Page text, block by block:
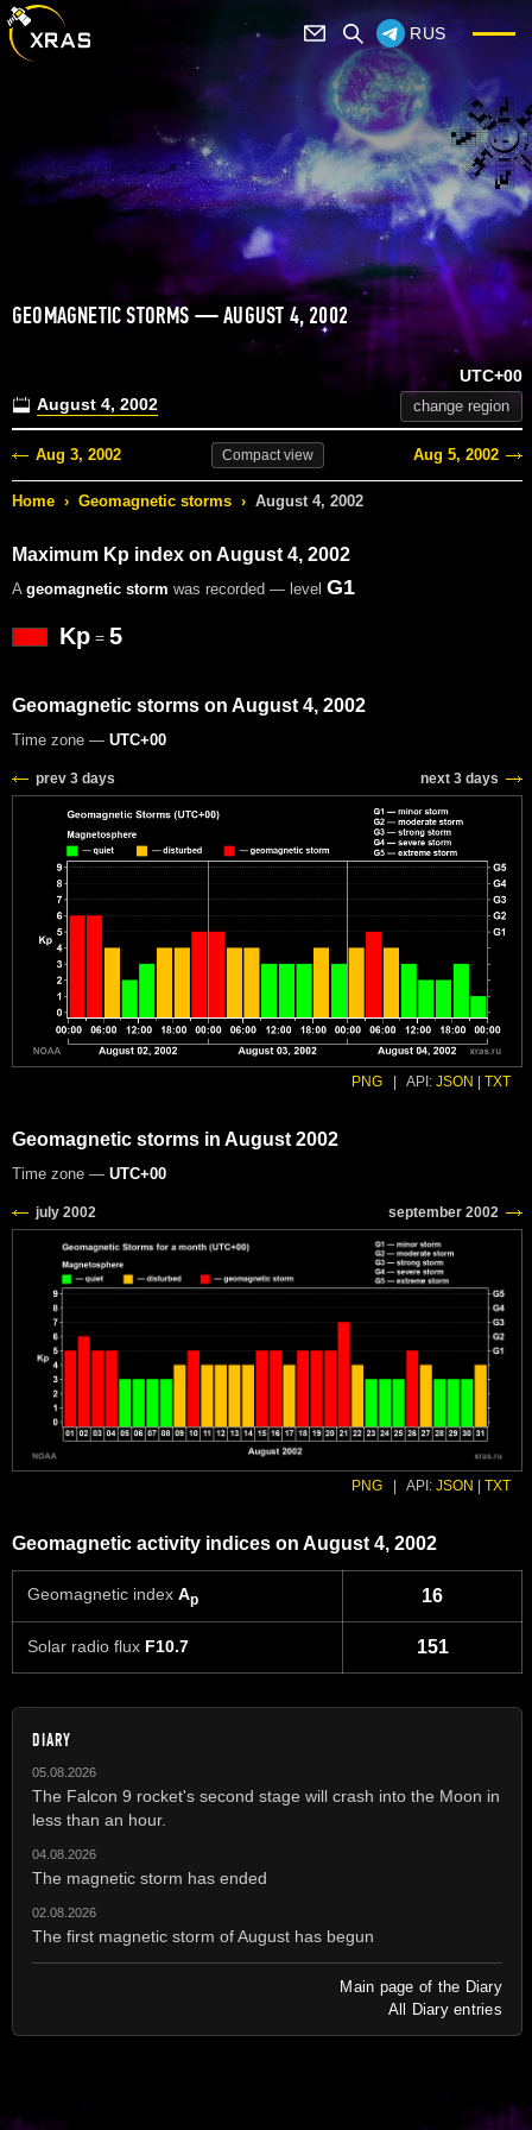
RUS
GEOMAGNETIC STORMS — AUGUST 4, 2002
August 4, 2002
UTC+00
change region
Aug 3, 2002 Compactview Aug 5, 2002
Home › Geomagnetic storms › August 4, 2002
Maximum Kp index on August 4, 2002
A geomagnetic storm was recorded — level G1
Kp = 5
Geomagnetic storms on August 4, 2002
Time zone — UTC+00
prev 3 days next 3 days
PNG API: JSON TXT
Geomagnetic storms in August 2002
Time zone — UTC+00
PNG API: JSON TXT
Geomagnetic activity indices on August 4, 2002
Geomagnetic index Ap 16
Solar radio flux F10.7 151
DIARY
05.08.2026
The Falcon 9 rocket's second stage will crash into the Moon in
less than an hour.
04.08.2026
The magnetic storm has ended
02.08.2026
The first magnetic storm of August has begun
Main page of the Diary
All Diary entries